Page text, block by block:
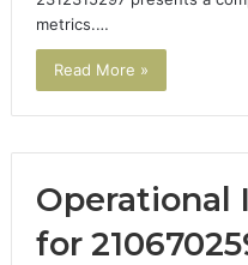
metrics.…
Read More »
Operational
for